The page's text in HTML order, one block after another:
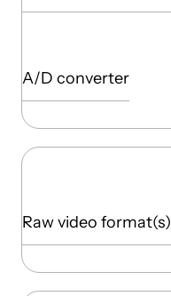
A/D converter
Raw video format(s)